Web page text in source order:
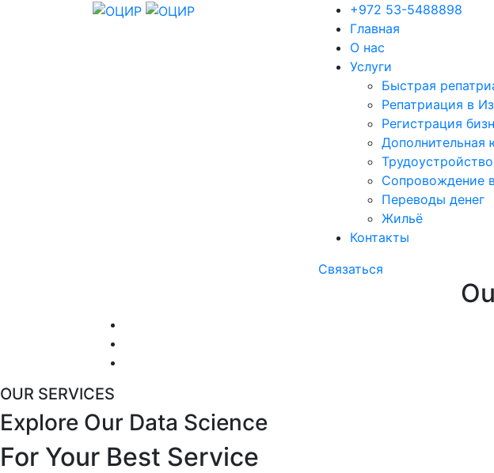
+972 53-5488898
Главная
О нас
Услуги
Быстрая
Репатриация в
Регистрация
Трудоустройство
Cопровождение
Переводы денег
Жильё
Контакты
Связаться
OUR SERVICES
Explore Our Data Science
For Your Best Service